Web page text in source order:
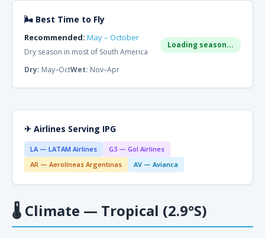
🌬 Best Time to Fly
Recommended: May – October
Dry season in most of South America
Loading season...
Dry: May–OctWet: Nov–Apr
✈ Airlines Serving IPG
LA — LATAM Airlines
G3 — Gol Airlines
AR — Aerolíneas Argentinas
AV — Avianca
🌡 Climate — Tropical (2.9°S)